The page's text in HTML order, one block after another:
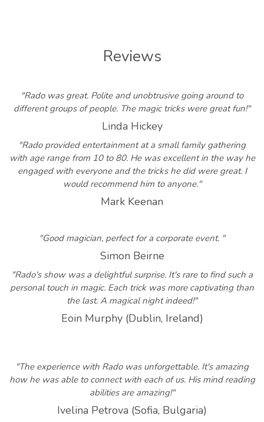
Reviews
"Rado was great. Polite and unobtrusive going around to
different groups of people. The magic tricks were great fun!"
Linda Hickey
"Rado provided entertainment at a small family gathering
with age range from 10 to 80. He was excellent in the way he
engaged with everyone and the tricks he did were great. I
would recommend him to anyone."
Mark Keenan
"Good magician, perfect for a corporate event. "
Simon Beirne
"Rado's show was a delightful surprise. It's rare to find such a
personal touch in magic. Each trick was more captivating than
the last. A magical night indeed!"
Eoin Murphy (Dublin, Ireland)
"The experience with Rado was unforgettable. It's amazing
how he was able to connect with each of us. His mind reading
abilities are amazing!"
Ivelina Petrova (Sofia, Bulgaria)